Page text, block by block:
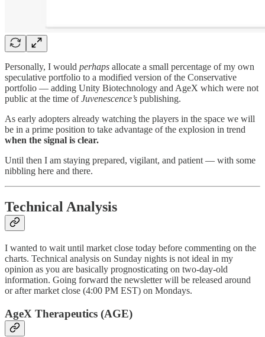
Personally, I would perhaps allocate a small percentage of my own
speculative portfolio to a modified version of the Conservative
portfolio — adding Unity Biotechnology and AgeX which were not
public at the time ofJuvenescence’s publishing.
As early adopters already watching the players in the space we will
be in a prime position to take advantage of the explosion in trend
when the signal is clear.
Until then I am staying prepared, vigilant, and patient — with some
nibbling here and there.
Technical Analysis
I wanted to wait until market close today before commenting on the
charts. Technical analysis on Sunday nights is not ideal in my
opinion as you are basically prognosticating on two-day-old
information. Going forward the newsletter will be released around
or after market close (4:00 PM EST) on Mondays.
AgeX Therapeutics (AGE)